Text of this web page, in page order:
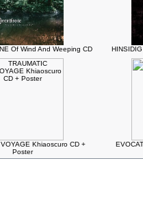
Of Wind And Weeping CD
Khiaoscuro CD +
Poster